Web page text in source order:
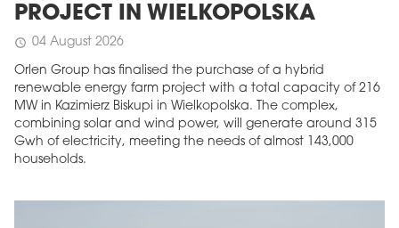
PROJECT IN WIELKOPOLSKA
schedule 04 August 2026
Orlen Group has finalised the purchase of a hybrid
renewable energy farm project with a total capacity of 216
MW in Kazimierz Biskupi in Wielkopolska. The complex,
combining solar and wind power, will generate around 315
Gwh of electricity, meeting the needs of almost 143,000
households.